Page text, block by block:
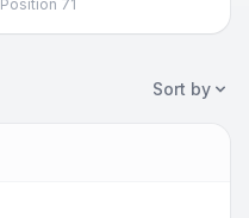
Position 71
Sort by